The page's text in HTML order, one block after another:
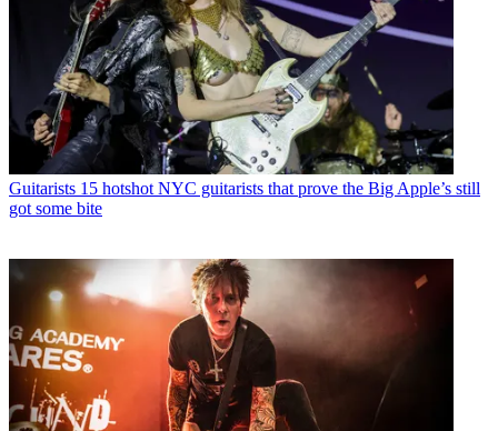
Guitarists 15 hotshot NYC guitarists that prove the Big Apple’s still
got some bite